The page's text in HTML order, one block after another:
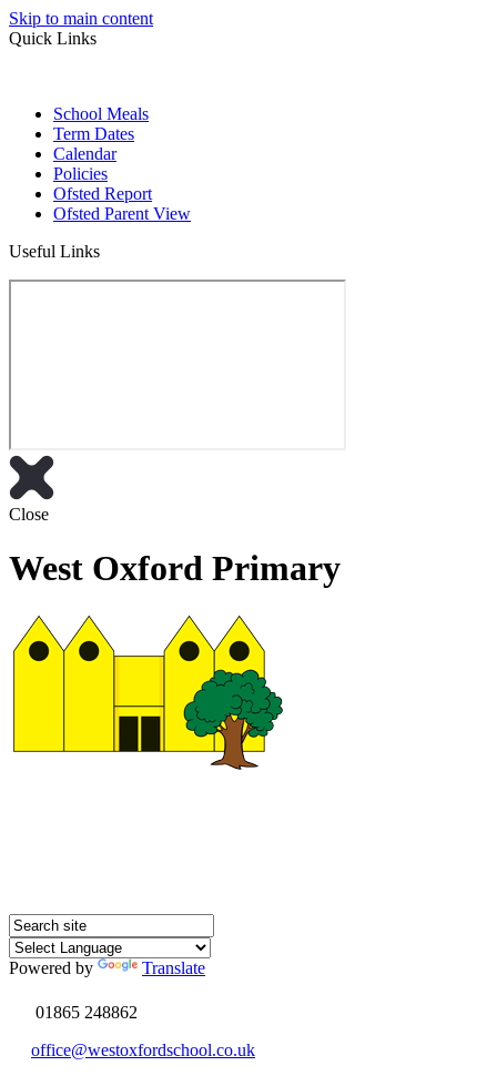
Skip to main content
Quick Links
School Meals
Term Dates
Calendar
Policies
Ofsted Report
Ofsted Parent View
Useful Links
Close
West Oxford Primary
Powered by Translate
01865 248862
office@westoxfordschool.co.uk